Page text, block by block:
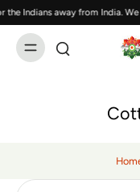
Indians away from India.